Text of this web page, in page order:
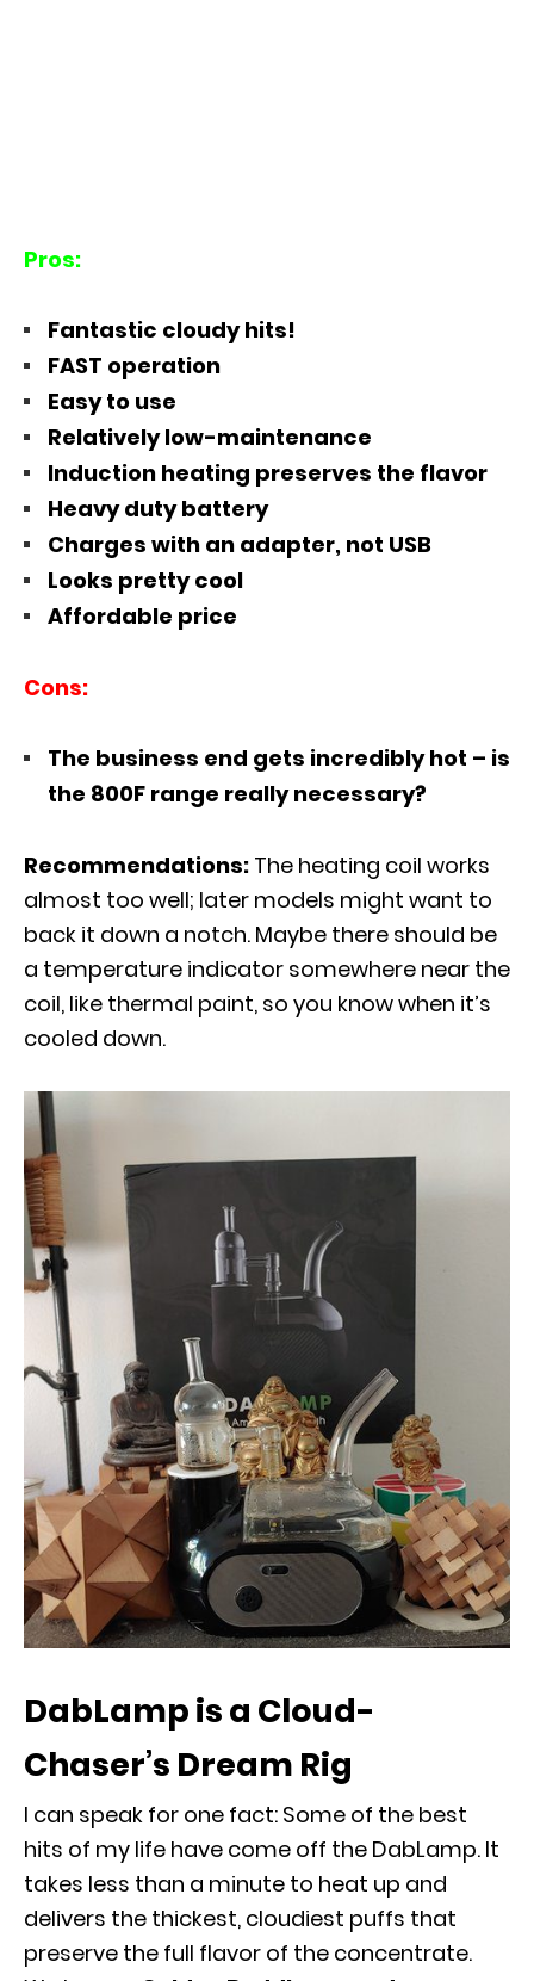
Pros:
Fantastic cloudy hits!
FAST operation
Easy to use
Relatively low-maintenance
Induction heating preserves the flavor
Heavy duty battery
Charges with an adapter, not USB
Looks pretty cool
Affordable price
Cons:
The business end gets incredibly hot – is
the 800F range really necessary?
Recommendations: The heating coil works
almost too well; later models might want to
back it down a notch. Maybe there should be
a temperature indicator somewhere near the
coil, like thermal paint, so you know when it’s
cooled down.
DabLamp is a Cloud-
Chaser’s Dream Rig
I can speak for one fact: Some of the best
hits of my life have come off the DabLamp. It
takes less than a minute to heat up and
delivers the thickest, cloudiest puffs that
preserve the full flavor of the concentrate.